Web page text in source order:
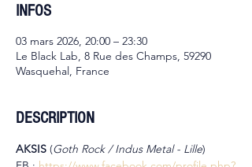
INFOS
03 mars 2026, 20:00 – 23:30
Le Black Lab, 8 Rue des Champs, 59290
Wasquehal, France
DESCRIPTION
AKSIS (Goth Rock / Indus Metal - Lille)